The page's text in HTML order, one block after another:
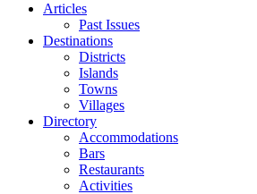
Articles
Past Issues
Destinations
Districts
Islands
Towns
Villages
Directory
Accommodations
Bars
Restaurants
Activities